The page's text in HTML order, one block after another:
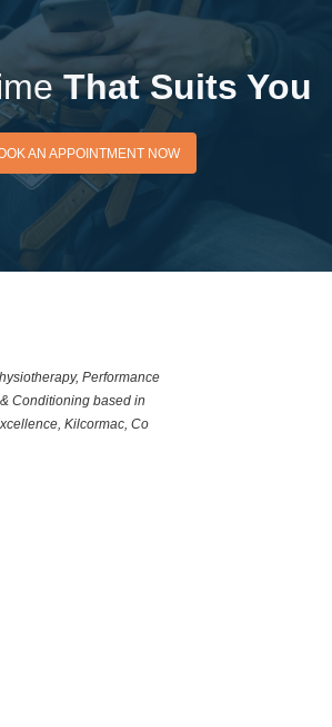
That Suits You
AN APPOINTMENT NOW
Performance
Conditioning based in
Kilcormac, Co